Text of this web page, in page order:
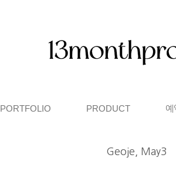
PORTFOLIO PRODUCT 예
Geoje, May3